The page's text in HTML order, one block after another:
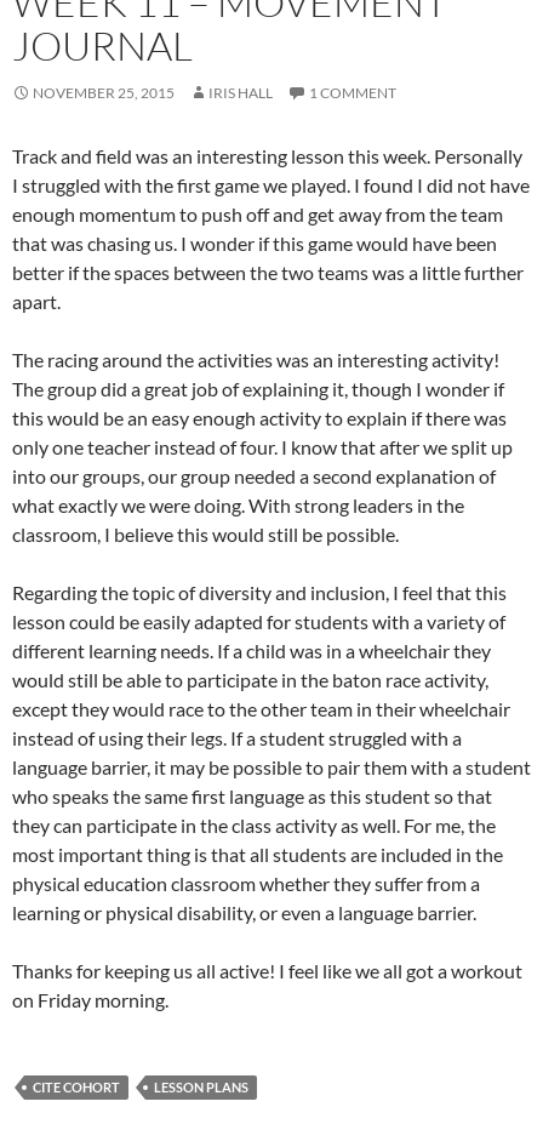
JOURNAL
NOVEMBER 25, 2015 IRIS HALL 1 COMMENT
Track and field was an interesting lesson this week. Personally
I struggled with the first game we played. I found I did not have
enough momentum to push off and get away from the team
that was chasing us. I wonder if this game would have been
better if the spaces between the two teams was a little further
apart.
The racing around the activities was an interesting activity!
The group did a great job of explaining it, though I wonder if
this would be an easy enough activity to explain if there was
only one teacher instead of four. I know that after we split up
into our groups, our group needed a second explanation of
what exactly we were doing. With strong leaders in the
classroom, I believe this would still be possible.
Regarding the topic of diversity and inclusion, I feel that this
lesson could be easily adapted for students with a variety of
different learning needs. If a child was in a wheelchair they
would still be able to participate in the baton race activity,
except they would race to the other team in their wheelchair
instead of using their legs. If a student struggled with a
language barrier, it may be possible to pair them with a student
who speaks the same first language as this student so that
they can participate in the class activity as well. For me, the
most important thing is that all students are included in the
physical education classroom whether they suffer from a
learning or physical disability, or even a language barrier.
Thanks for keeping us all active! I feel like we all got a workout
on Friday morning.
CITE COHORT LESSON PLANS